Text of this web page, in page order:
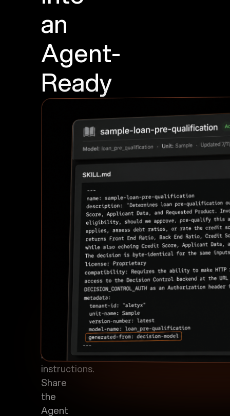
an
Agent-
Ready
Skill
Generate
SKILL.md
invocation
instructions.
Share
the
Agent